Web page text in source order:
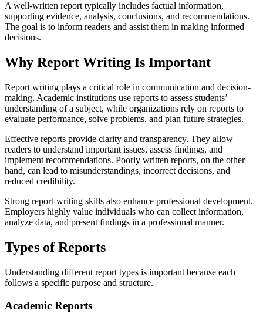
A well-written report typically includes factual information,
supporting evidence, analysis, conclusions, and recommendations.
The goal is to inform readers and assist them in making informed
decisions.
Why Report Writing Is Important
Report writing plays a critical role in communication and decision-
making. Academic institutions use reports to assess students’
understanding of a subject, while organizations rely on reports to
evaluate performance, solve problems, and plan future strategies.
Effective reports provide clarity and transparency. They allow
readers to understand important issues, assess findings, and
implement recommendations. Poorly written reports, on the other
hand, can lead to misunderstandings, incorrect decisions, and
reduced credibility.
Strong report-writing skills also enhance professional development.
Employers highly value individuals who can collect information,
analyze data, and present findings in a professional manner.
Types of Reports
Understanding different report types is important because each
follows a specific purpose and structure.
Academic Reports